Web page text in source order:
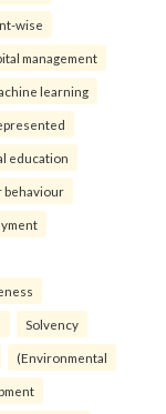
wise
management
learning
education
behaviour
Solvency
(Environmental